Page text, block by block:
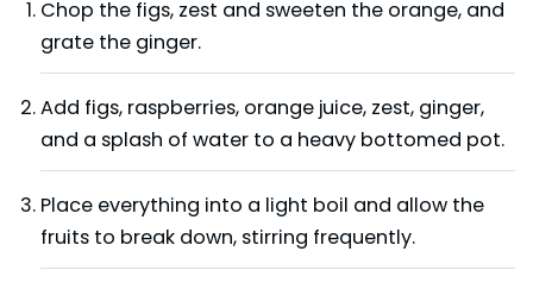
Chop the figs, zest and sweeten the orange, and
grate the ginger.
Add figs, raspberries, orange juice, zest, ginger,
and a splash of water to a heavy bottomed pot.
Place everything into a light boil and allow the
fruits to break down, stirring frequently.